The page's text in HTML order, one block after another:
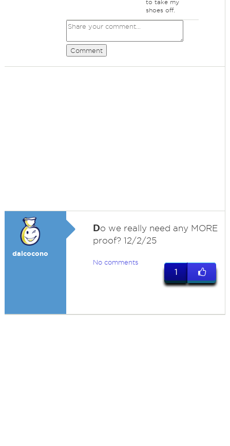
to take my
shoes off.
Comment
dalcocono
Do we really need any MORE
proof? 12/2/25
No comments
1